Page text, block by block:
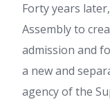
Forty years
Assembly to
admission and
a new and
agency of the